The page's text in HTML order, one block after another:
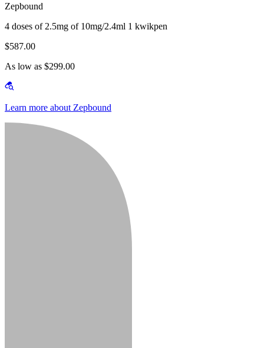
Zepbound
4 doses of 2.5mg of 10mg/2.4ml 1 kwikpen
$587.00
As low as $299.00
Learn more about Zepbound